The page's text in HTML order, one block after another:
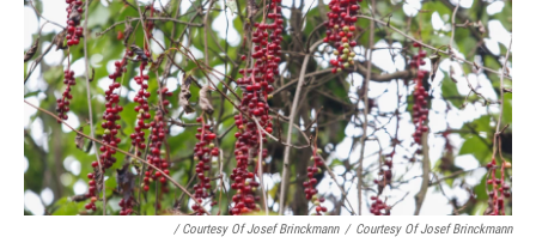
/ Courtesy Of Josef Brinckmann / Courtesy Of Josef Brinckmann